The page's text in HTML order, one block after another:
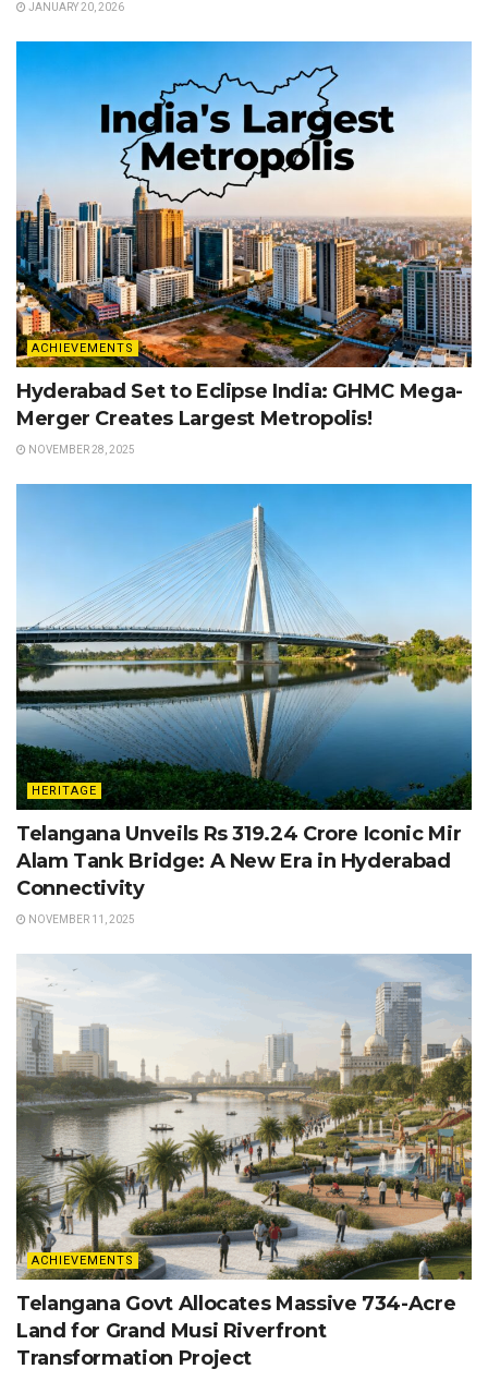
JANUARY 20, 2026
ACHIEVEMENTS
Hyderabad Set to Eclipse India: GHMC Mega-
Merger Creates Largest Metropolis!
NOVEMBER 28, 2025
HERITAGE
Telangana Unveils Rs 319.24 Crore Iconic Mir
Alam Tank Bridge: A New Era in Hyderabad
Connectivity
NOVEMBER 11, 2025
ACHIEVEMENTS
Telangana Govt Allocates Massive 734-Acre
Land for Grand Musi Riverfront
Transformation Project